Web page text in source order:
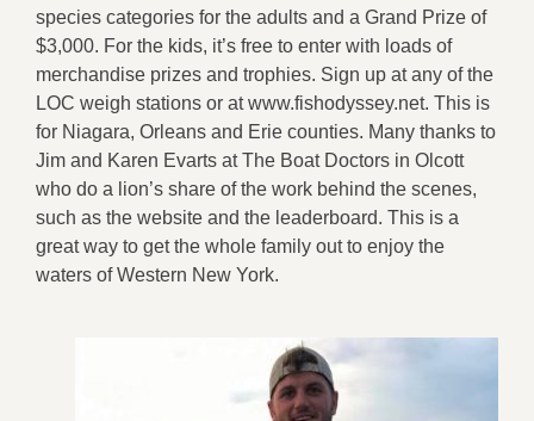
species categories for the adults and a Grand Prize of
$3,000. For the kids, it’s free to enter with loads of
merchandise prizes and trophies. Sign up at any of the
LOC weigh stations or at www.fishodyssey.net. This is
for Niagara, Orleans and Erie counties. Many thanks to
Jim and Karen Evarts at The Boat Doctors in Olcott
who do a lion’s share of the work behind the scenes,
such as the website and the leaderboard. This is a
great way to get the whole family out to enjoy the
waters of Western New York.